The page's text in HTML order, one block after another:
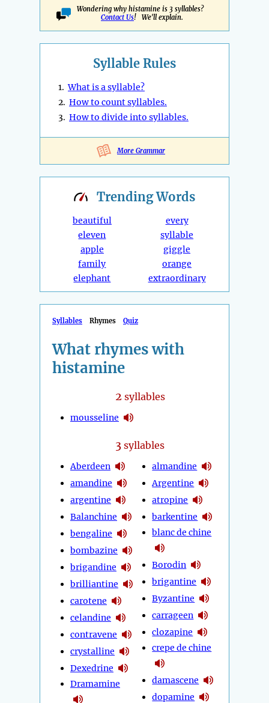
Wondering why histamine is 3 syllables?
Contact Us! We'll explain.
Syllable Rules
1.What is a syllable?
2. How to count syllables.
3. How to divide into syllables.
More Grammar
TrendingWords
beautiful
eleven
apple
family
elephant
every
syllable
giggle
orange
extraordinary
Syllables Rhymes Quiz
What rhymes with
histamine
2 syllables
mousseline
3 syllables
Aberdeen
amandine
argentine
Balanchine
bengaline
bombazine
brigandine
brilliantine
carotene
celandine
contravene
crystalline
Dexedrine
Dramamine
almandine
Argentine
atropine
barkentine
blanc de chine
Borodin
brigantine
Byzantine
carrageen
clozapine
crepe de chine
damascene
dopamine